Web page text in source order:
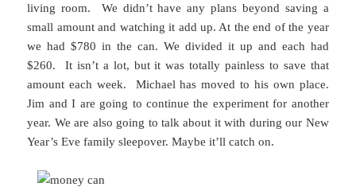
living room. We didn’t have any plans beyond saving a
small amount and watching it add up. At the end of the year
we had $780 in the can. We divided it up and each had
$260. It isn’t a lot, but it was totally painless to save that
amount each week. Michael has moved to his own place.
Jim and I are going to continue the experiment for another
year. We are also going to talk about it with during our New
Year’s Eve family sleepover. Maybe it’ll catch on.